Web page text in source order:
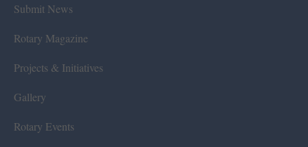
Submit News
Rotary Magazine
Projects & Initiatives
Gallery
Rotary Events